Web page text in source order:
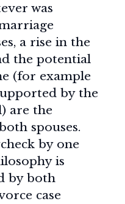
was
a rise in the
the potential
(for example
by the
are the
spouses.
by one
is
by both
case